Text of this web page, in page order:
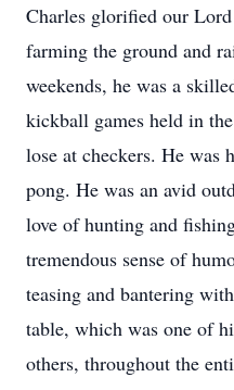
Charles glorified our
farming the ground and
weekends, he was a
kickball games held in
lose at checkers. He was
pong. He was an avid
love of hunting and
tremendous sense of
teasing and bantering
table, which was one of
others, throughout the